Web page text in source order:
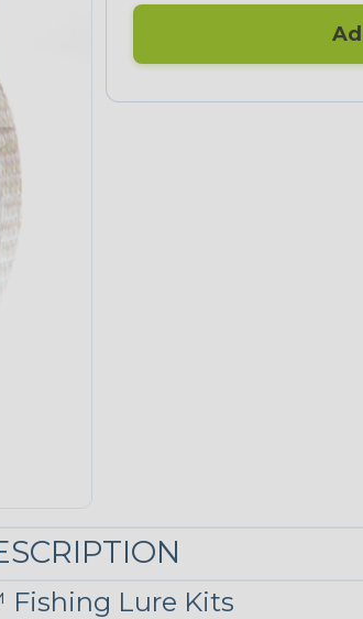
Fishing Lure Kits